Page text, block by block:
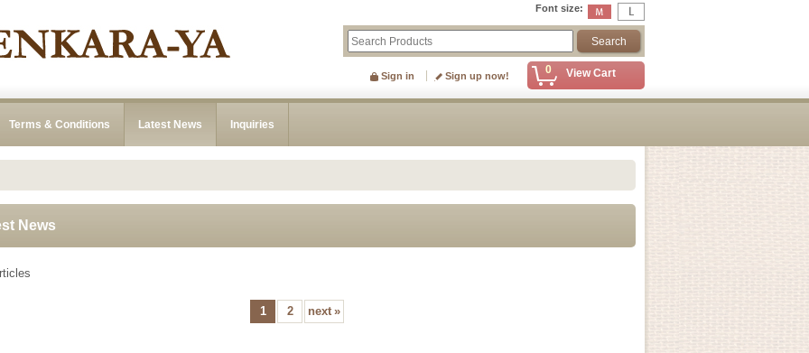
Font size:
0 View Cart
Sign in Sign up now!
Terms & Conditions Latest News Inquiries
News
1 2 next »